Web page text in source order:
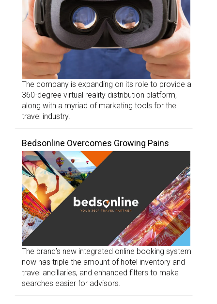
The company is expanding on its role to provide a
360-degree virtual reality distribution platform,
along with a myriad of marketing tools for the
travel industry.
Bedsonline Overcomes Growing Pains
The brand’s new integrated online booking system
now has triple the amount of hotel inventory and
travel ancillaries, and enhanced filters to make
searches easier for advisors.